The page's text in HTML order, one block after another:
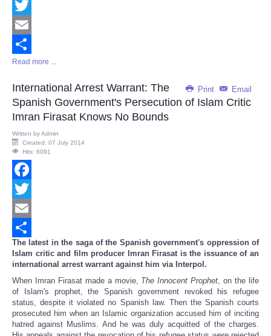
Facebook
Twitter
Email
Share
Read more ...
Print Email
International Arrest Warrant: The
Spanish Government's Persecution of Islam Critic
Imran Firasat Knows No Bounds
Written byAdmin
Created: 07 July 2014
Hits: 6091
Facebook
Twitter
Email
Share
The latest in the saga of the Spanish government's oppression of
Islam critic and film producer Imran Firasat is the issuance of an
international arrest warrant against him via Interpol.
When Imran Firasat made a movie, The Innocent Prophet, on the life
of Islam's prophet, the Spanish government revoked his refugee
status, despite it violated no Spanish law. Then the Spanish courts
prosecuted him when an Islamic organization accused him of inciting
hatred against Muslims. And he was duly acquitted of the charges.